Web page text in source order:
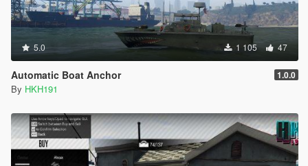
5.0 1 105 47
Automatic Boat Anchor 1.0.0
By HKH191